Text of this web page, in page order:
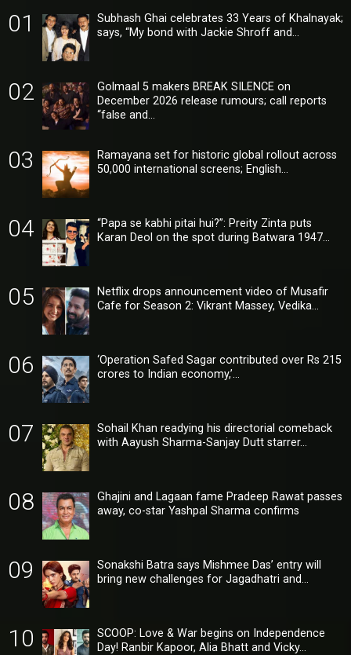
01
Subhash Ghai celebrates 33 Years of Khalnayak;
says, “My bond with Jackie Shroff and…
02
Golmaal 5 makers BREAK SILENCE on
December 2026 release rumours; call reports
“false and…
03
Ramayana set for historic global rollout across
50,000 international screens; English…
04
“Papa se kabhi pitai hui?”: Preity Zinta puts
Karan Deol on the spot during Batwara 1947…
05
Netflix drops announcement video of Musafir
Cafe for Season 2: Vikrant Massey, Vedika…
06
‘Operation Safed Sagar contributed over Rs 215
crores to Indian economy,’…
07
Sohail Khan readying his directorial comeback
with Aayush Sharma-Sanjay Dutt starrer…
08
Ghajini and Lagaan fame Pradeep Rawat passes
away, co-star Yashpal Sharma confirms
09
Sonakshi Batra says Mishmee Das’ entry will
bring new challenges for Jagadhatri and…
10
SCOOP: Love & War begins on Independence
Day! Ranbir Kapoor, Alia Bhatt and Vicky…